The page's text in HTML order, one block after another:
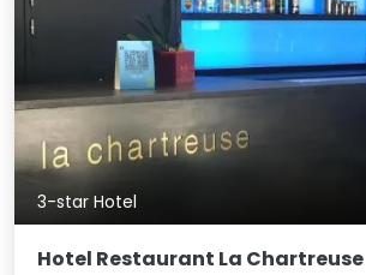
3-star Hotel
Hotel Restaurant La Chartreuse